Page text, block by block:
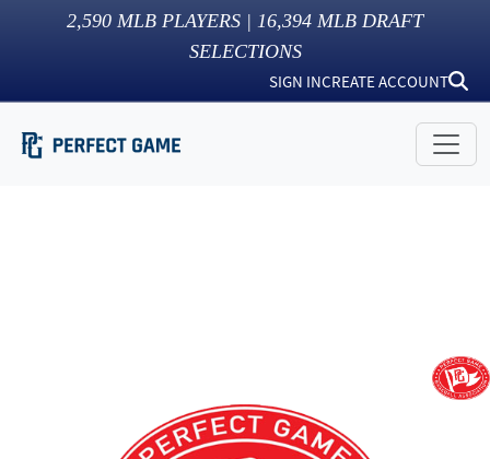
2,590 MLB PLAYERS | 16,394 MLB DRAFT
SELECTIONS
SIGN INCREATE ACCOUNT